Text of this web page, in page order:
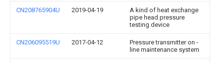
CN208765904U 2019-04-19
A kind of heat exchange
pipe head pressure
testing device
CN206095519U 2017-04-12
Pressure transmitter on -
line maintenance system